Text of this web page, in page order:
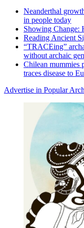
Neanderthal
in people today
Showing Change:
Reading Ancient
“TRACEing”
without archaic
Chilean mummies
traces disease to
Advertise in Popular